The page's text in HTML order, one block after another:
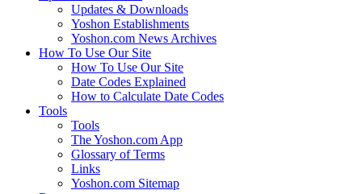
Updates & Downloads
Yoshon Establishments
Yoshon.com News Archives
How To Use Our Site
How To Use Our Site
Date Codes Explained
How to Calculate Date Codes
Tools
Tools
The Yoshon.com App
Glossary of Terms
Links
Yoshon.com Sitemap